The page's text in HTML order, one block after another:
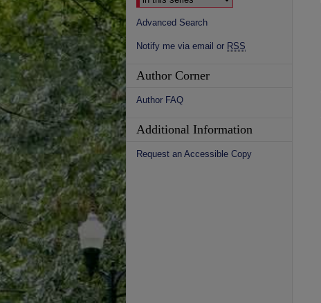
Advanced Search
Notify me via email or RSS
Author Corner
Author FAQ
Additional Information
Request an Accessible Copy